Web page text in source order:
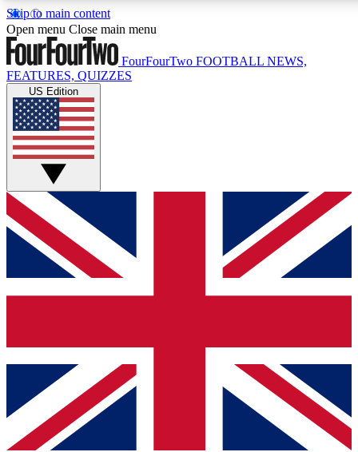
Skip to main content
17
MEMBER FEATURES
Live Q&A Sessions
Weekly interactive sessions
GET CLUB ACCESS QUICK
For the quickest way to join, simply enter your email below
and get access. We will send a confirmation and sign you
up to our newsletter to keep you updated on all your
Contact me with news and offers from other Future brands
By submitting your information you agree to the Terms & Conditions
Privacy Policy
and are aged 16 or over.
Open menu Close main menu
FourFourTwo FOOTBALL NEWS,
FEATURES, QUIZZES
US Edition